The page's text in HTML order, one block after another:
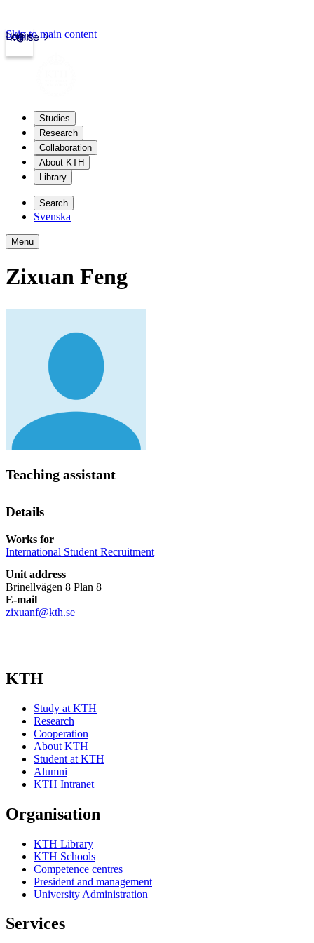
kth.se
Login
Skip to main content
Studies
Research
Collaboration
About KTH
Library
Search
Svenska
Menu
Zixuan Feng
Teaching assistant
Details
Works for
International Student Recruitment
Unit address
Brinellvägen 8 Plan 8
E-mail
zixuanf@kth.se
KTH
Study at KTH
Research
Cooperation
About KTH
Student at KTH
Alumni
KTH Intranet
Organisation
KTH Library
KTH Schools
Competence centres
President and management
University Administration
Services